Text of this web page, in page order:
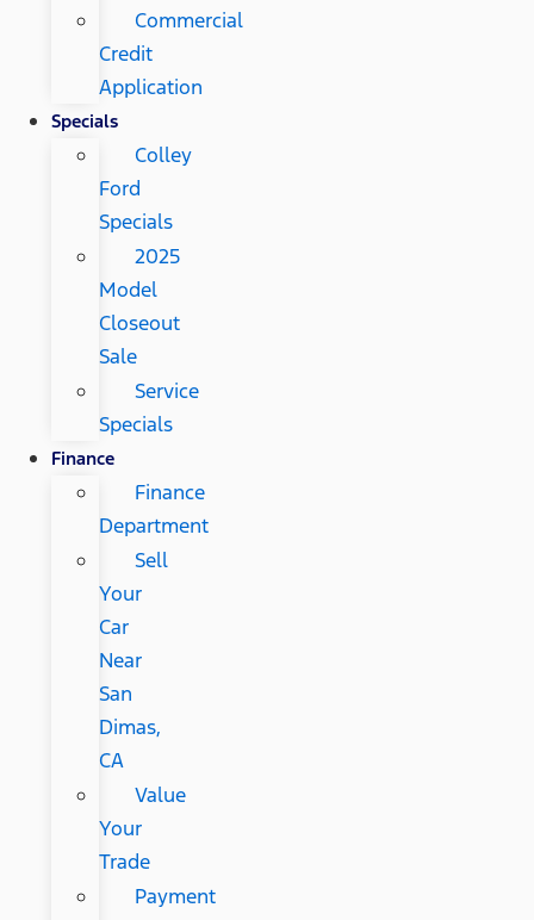
Commercial
Credit
Application
Specials
Colley
Ford
Specials
2025
Model
Closeout
Sale
Service
Specials
Finance
Finance
Department
Sell
Your
Car
Near
San
Dimas,
CA
Value
Your
Trade
Payment